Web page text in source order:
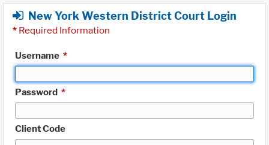
New York Western District Court Login
* Required Information
Username *
Password *
Client Code